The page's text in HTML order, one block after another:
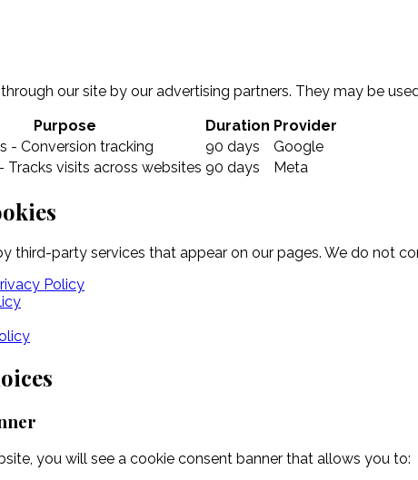
our site by our advertising partners. They may be
Purpose Duration Provider
- Conversion tracking 90 days
Google
Tracks visits across websites 90 days Meta
third-party services that appear on our pages. We do not
Policy
you will see a cookie consent banner that allows you to: